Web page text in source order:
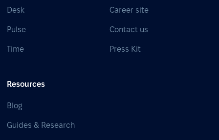
Desk
Pulse
Time
Career site
Contact us
Press Kit
Resources
Blog
Guides & Research